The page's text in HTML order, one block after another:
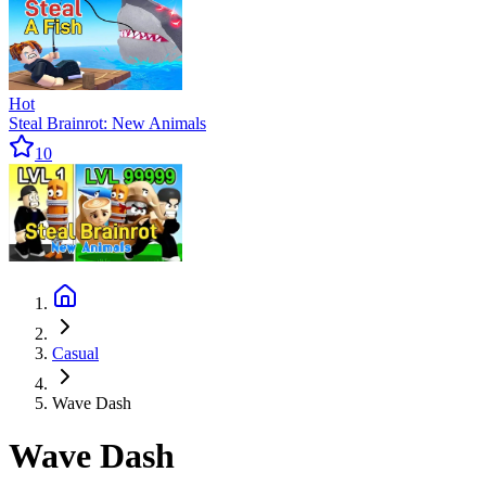
Hot
Steal Brainrot: New Animals
10
Casual
Wave Dash
Wave Dash